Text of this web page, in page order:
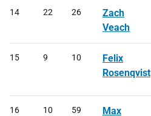
14 22 26
Zach
Veach
15 9 10
Felix
Rosenqvist
16 10 59 Max